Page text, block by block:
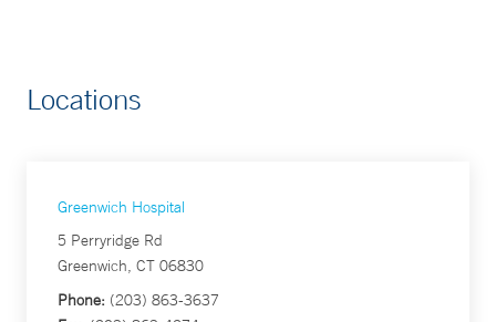
Locations
Greenwich Hospital
5 Perryridge Rd
Greenwich, CT 06830
Phone: (203) 863-3637